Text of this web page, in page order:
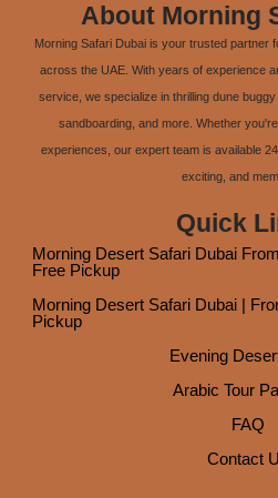
About Morning
Morning Safari Dubai is your trusted partner
across the UAE. With years of experience
service, we specialize in thrilling dune
sandboarding, and more. Whether
experiences, our expert team is available
exciting, and
Quick
Morning Desert Safari Dubai
Free Pickup
Morning Desert Safari Dubai |
Pickup
Evening
Arabic Tour
FAQ
Contact